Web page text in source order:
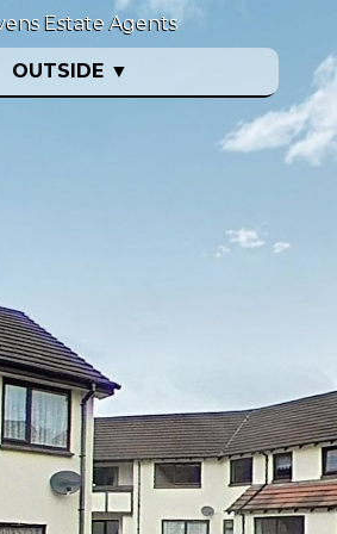
OUTSIDE ▼
Estate Agents